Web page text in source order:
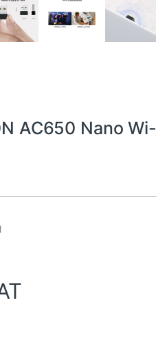
AC650 Nano Wi-
Wi-Fi USB Adapter quantity